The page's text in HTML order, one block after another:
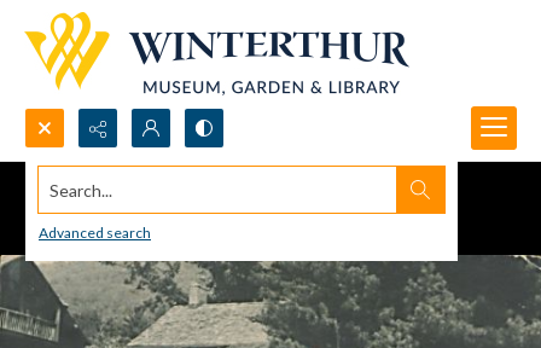
Search...
Advanced search